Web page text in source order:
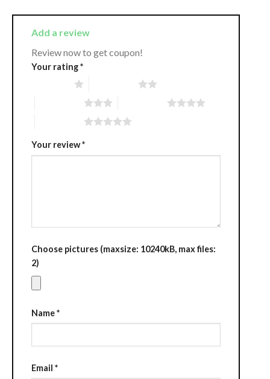
Add a review
Review now to get coupon!
Your rating*
Your review*
Choose pictures (maxsize: 10240kB, max files:
2)
Name*
Email *